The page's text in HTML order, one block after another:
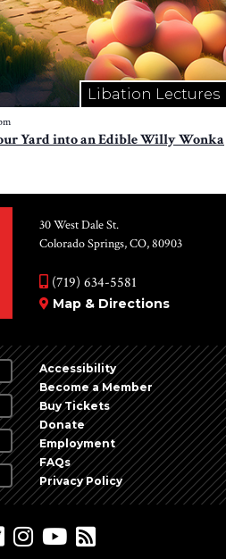
Libation Lectures
Yard into an Edible Willy Wonka
30 West Dale St.
Colorado Springs, CO, 80903
(719) 634-5581
Map & Directions
Accessibility
Become a Member
Buy Tickets
Donate
Employment
FAQs
Privacy Policy